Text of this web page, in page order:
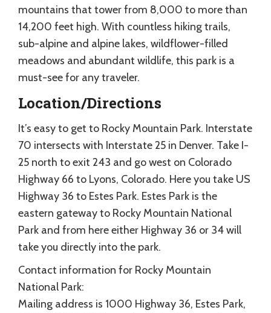
mountains that tower from 8,000 to more than
14,200 feet high. With countless hiking trails,
sub-alpine and alpine lakes, wildflower-filled
meadows and abundant wildlife, this park is a
must-see for any traveler.
Location/Directions
It’s easy to get to Rocky Mountain Park. Interstate
70 intersects with Interstate 25 in Denver. Take I-
25 north to exit 243 and go west on Colorado
Highway 66 to Lyons, Colorado. Here you take US
Highway 36 to Estes Park. Estes Park is the
eastern gateway to Rocky Mountain National
Park and from here either Highway 36 or 34 will
take you directly into the park.
Contact information for Rocky Mountain
National Park:
Mailing address is 1000 Highway 36, Estes Park,